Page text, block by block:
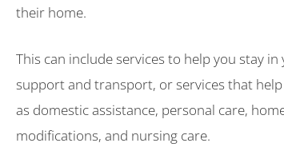
their home.
This can include services to help you stay
support and transport, or services that
as domestic assistance, personal care,
modifications, and nursing care.